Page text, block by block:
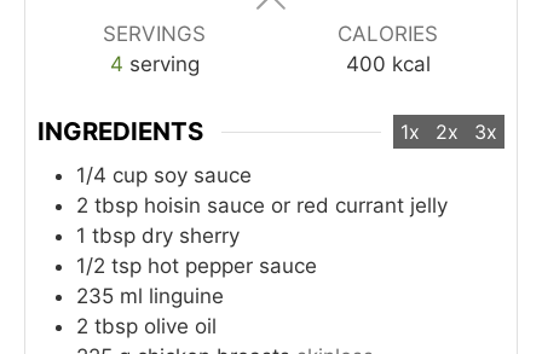
SERVINGS
4 serving
CALORIES
400 kcal
INGREDIENTS 1x 2x
3x
1/4 cup soy sauce
2 tbsp hoisin sauce or red currant jelly
1 tbsp dry sherry
1/2 tsp hot pepper sauce
235 ml linguine
2 tbsp olive oil